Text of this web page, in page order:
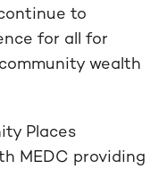
to
for all for
wealth
Places
MEDC providing